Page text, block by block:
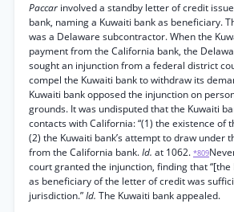
Paccar involved a standby letter of credit
bank, naming a Kuwaiti bank as beneficiary.
was a Delaware subcontractor. When the
payment from the California bank, the
sought an injunction from a federal district
compel the Kuwaiti bank to withdraw its
Kuwaiti bank opposed the injunction on
grounds. It was undisputed that the Kuwaiti
contacts with California: “(1) the existence of
(2) the Kuwaiti bank’s attempt to draw under
from the California bank.Id. at 1062. *809
court granted the injunction, finding that “[the
as beneficiary of the letter of credit was
jurisdiction.”Id. The Kuwaiti bank appealed.